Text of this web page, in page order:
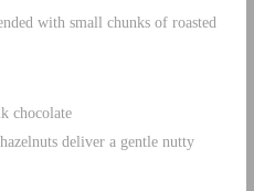
with small chunks of roasted
chocolate
deliver a gentle nutty